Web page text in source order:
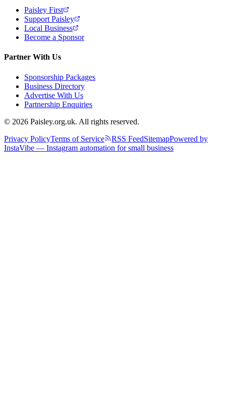
Paisley First
Support Paisley
Local Business
Become a Sponsor
Partner With Us
Sponsorship Packages
Business Directory
Advertise With Us
Partnership Enquiries
© 2026 Paisley.org.uk. All rights reserved.
Privacy PolicyTerms of Service RSS FeedSitemapPowered by
InstaVibe — Instagram automation for small business